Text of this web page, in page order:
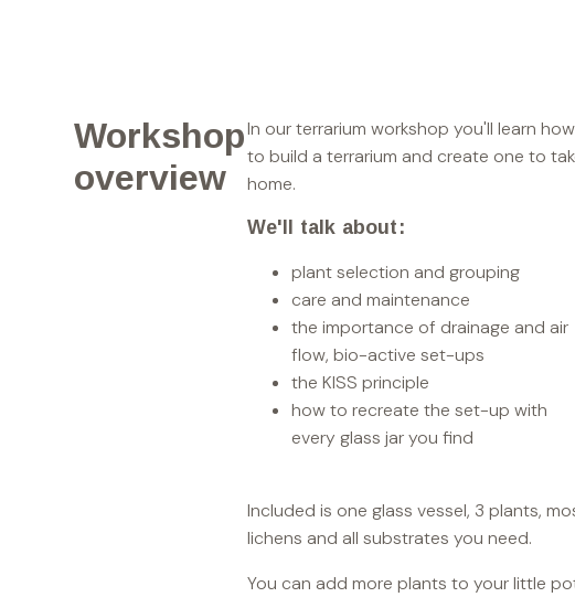
Workshop
overview
In our terrarium workshop you'll learn how
to build a terrarium and create one to
home.
We'll talk about:
plant selection and grouping
care and maintenance
the importance of drainage and air
flow, bio-active set-ups
the KISS principle
how to recreate the set-up with
every glass jar you find
Included is one glass vessel, 3 plants,
lichens and all substrates you need.
You can add more plants to your little